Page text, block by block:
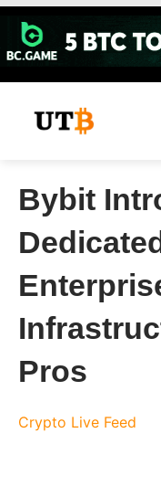
Skip
content
Bybit
Pros
Crypto Live Feed